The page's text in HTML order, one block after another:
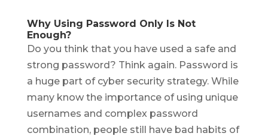
Why Using Password Only Is Not
Enough?
Do you think that you have used a safe and
strong password? Think again. Password is
a huge part of cyber security strategy. While
many know the importance of using unique
usernames and complex password
combination, people still have bad habits of